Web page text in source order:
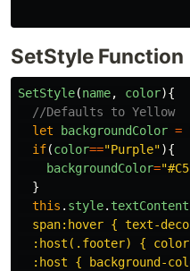
SetStyle Function
SetStyle(name, color){
//Defaults to Yellow
let
backgroundColor =
if(color=="Purple"){
backgroundColor="
}
this . style. textContent
span:hover {
:host(.footer) {
:host { background-